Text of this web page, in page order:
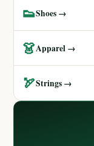
👟Shoes →
👗Apparel →
🏹Strings →